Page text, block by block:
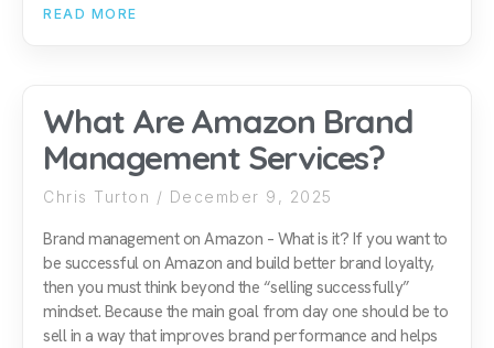
READ MORE
What Are Amazon Brand
Management Services?
Chris Turton December 9, 2025
Brand management on Amazon – What is it? If you want to
be successful on Amazon and build better brand loyalty,
then you must think beyond the “selling successfully”
mindset. Because the main goal from day one should be to
sell in a way that improves brand performance and helps